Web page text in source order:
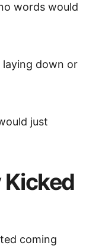
words would
down or
just
Kicked
coming